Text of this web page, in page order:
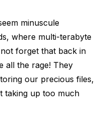
minuscule
where multi-terabyte
forget that back in
all the rage! They
our precious files,
taking up too much